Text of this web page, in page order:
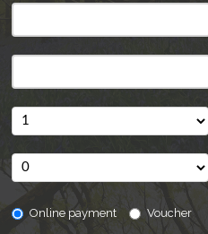
Online payment Voucher